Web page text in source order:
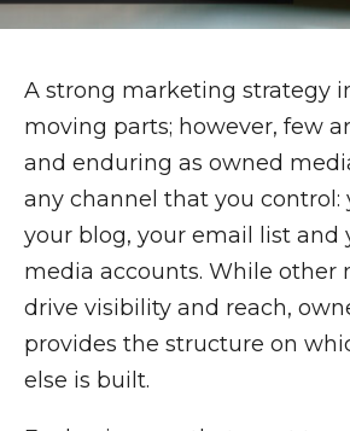
A strong marketing strategy
moving parts; however, few
and enduring as owned
any channel that you control:
your blog, your email list and
media accounts. While other
drive visibility and reach,
provides the structure on
else is built.